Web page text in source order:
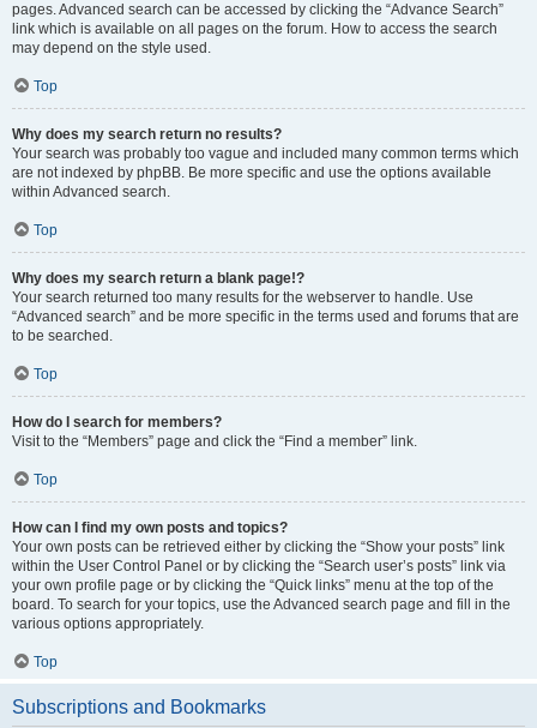
pages. Advanced search can be accessed by clicking the “Advance Search”
link which is available on all pages on the forum. How to access the search
may depend on the style used.
Top
Why does my search return no results?
Your search was probably too vague and included many common terms which
are not indexed by phpBB. Be more specific and use the options available
within Advanced search.
Top
Why does my search return a blank page!?
Your search returned too many results for the webserver to handle. Use
“Advanced search” and be more specific in the terms used and forums that are
to be searched.
Top
How do I search for members?
Visit to the “Members” page and click the “Find a member” link.
Top
How can I find my own posts and topics?
Your own posts can be retrieved either by clicking the “Show your posts” link
within the User Control Panel or by clicking the “Search user’s posts” link via
your own profile page or by clicking the “Quick links” menu at the top of the
board. To search for your topics, use the Advanced search page and fill in the
various options appropriately.
Top
Subscriptions and Bookmarks